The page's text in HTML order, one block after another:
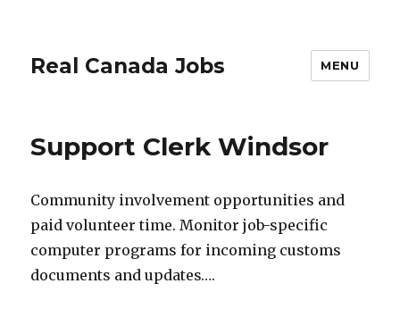
Real Canada Jobs MENU
Support Clerk Windsor
Community involvement opportunities and
paid volunteer time. Monitor job-specific
computer programs for incoming customs
documents and updates….